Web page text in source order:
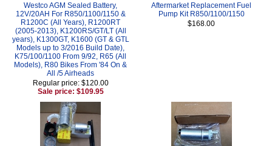
Westco AGM Sealed Battery,
12V/20AH For R850/1100/1150 &
R1200C (All Years), R1200RT
(2005-2013), K1200RS/GT/LT (All
years), K1300GT, K1600 (GT & GTL
Models up to 3/2016 Build Date),
K75/100/1100 From 9/92, R65 (All
Models), R80 Bikes From '84 On &
All /5 Airheads
Regular price: $120.00
Sale price: $109.95
Aftermarket Replacement Fuel
Pump Kit R850/1100/1150
$168.00